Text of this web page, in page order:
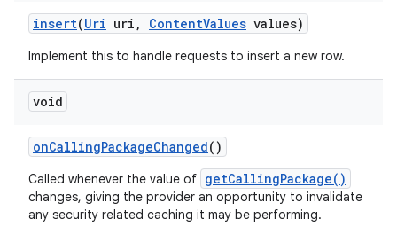
insert(Uri uri , ContentValues values)
Implement this to handle requests to insert a new row.
void
onCallingPackageChanged()
Called whenever the value of getCallingPackage()
changes, giving the provider an opportunity to invalidate
any security related caching it may be performing.